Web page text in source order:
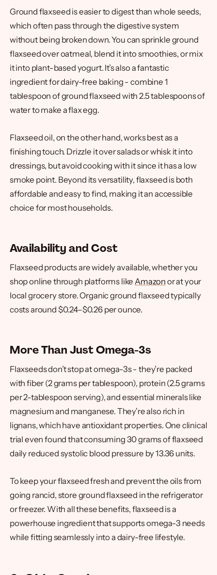
Ground flaxseed is easier to digest than whole seeds,
which often pass through the digestive system
without being broken down. You can sprinkle ground
flaxseed over oatmeal, blend it into smoothies, or mix
it into plant-based yogurt. It’s also a fantastic
ingredient for dairy-free baking - combine 1
tablespoon of ground flaxseed with 2.5 tablespoons of
water to make a flax egg.
Flaxseed oil, on the other hand, works best as a
finishing touch. Drizzle it over salads or whisk it into
dressings, but avoid cooking with it since it has a low
smoke point. Beyond its versatility, flaxseed is both
affordable and easy to find, making it an accessible
choice for most households.
Availability and Cost
Flaxseed products are widely available, whether you
shop online through platforms like Amazon or at your
local grocery store. Organic ground flaxseed typically
costs around $0.24–$0.26 per ounce.
More Than Just Omega-3s
Flaxseeds don’t stop at omega-3s - they’re packed
with fiber (2 grams per tablespoon), protein (2.5 grams
per 2-tablespoon serving), and essential minerals like
magnesium and manganese. They’re also rich in
lignans, which have antioxidant properties. One clinical
trial even found that consuming 30 grams of flaxseed
daily reduced systolic blood pressure by 13.36 units.
To keep your flaxseed fresh and prevent the oils from
going rancid, store ground flaxseed in the refrigerator
or freezer. With all these benefits, flaxseed is a
powerhouse ingredient that supports omega-3 needs
while fitting seamlessly into a dairy-free lifestyle.